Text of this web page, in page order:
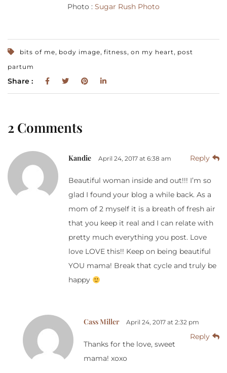
Photo : Sugar Rush Photo
bits of me, body image, fitness, on my heart, post
partum
Share :
2 Comments
Kandie April 24, 2017 at 6:38 am Reply
Beautiful woman inside and out!!! I’m so
glad I found your blog a while back. As a
mom of 2 myself it is a breath of fresh air
that you keep it real and I can relate with
pretty much everything you post. Love
love LOVE this!! Keep on being beautiful
YOU mama! Break that cycle and truly be
happy
Cass Miller April 24, 2017 at 2:32 pm
Reply
Thanks for the love, sweet
mama! xoxo